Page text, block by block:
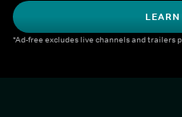
*Ad-free excludes live channels and trailers